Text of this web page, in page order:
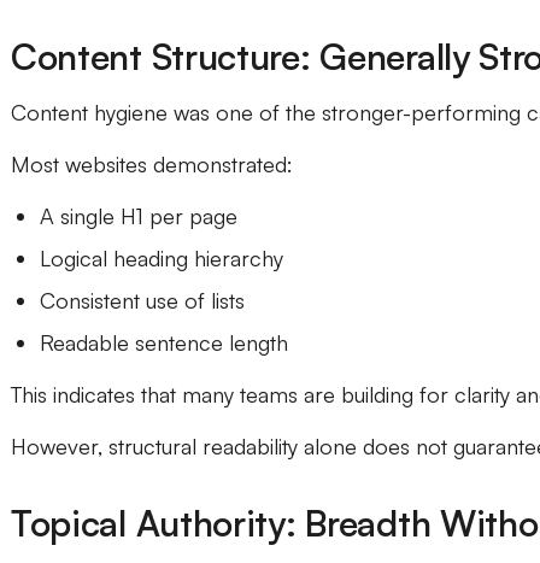
Content Structure: Generally
Content hygiene was one of the stronger-performing
Most websites demonstrated:
A single H1 per page
Logical heading hierarchy
Consistent use of lists
Readable sentence length
This indicates that many teams are building for clarity
However, structural readability alone does not
Topical Authority: Breadth